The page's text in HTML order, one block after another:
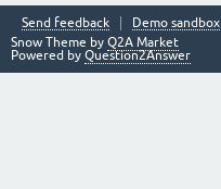
Send feedback
Demo sandbox
Snow Theme by Q2A Market
Powered by Question2Answer